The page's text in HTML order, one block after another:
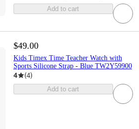
Add to cart
$49.00
Kids Timex Time Teacher Watch with
Sports Silicone Strap - Blue TW2Y59900
4 (4)
Add to cart